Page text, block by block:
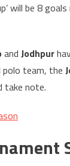
will be 8
and Jodhpur
polo team, the
take note.